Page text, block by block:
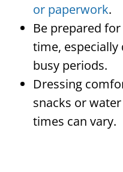
or paperwork.
Be prepared
time,
busy periods.
Dressing
snacks or
times can vary.